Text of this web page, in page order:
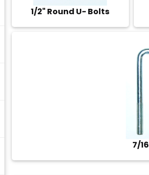
1/2" Round U- Bolts
7/